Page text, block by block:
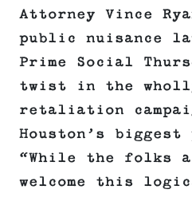
Attorney Vince
public nuisance
Prime Social
twist in the
retaliation
Houston’s
“While the folks
welcome this